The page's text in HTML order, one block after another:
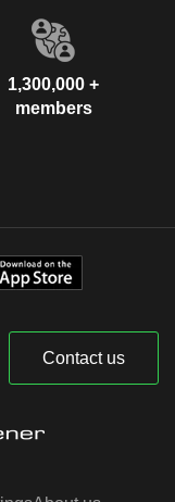
1,300,000 +
members
Contact us